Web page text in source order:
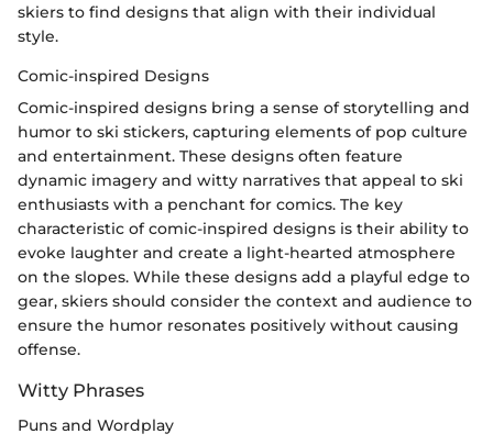
skiers to find designs that align with their individual
style.
Comic-inspired Designs
Comic-inspired designs bring a sense of storytelling and
humor to ski stickers, capturing elements of pop culture
and entertainment. These designs often feature
dynamic imagery and witty narratives that appeal to ski
enthusiasts with a penchant for comics. The key
characteristic of comic-inspired designs is their ability to
evoke laughter and create a light-hearted atmosphere
on the slopes. While these designs add a playful edge to
gear, skiers should consider the context and audience to
ensure the humor resonates positively without causing
offense.
Witty Phrases
Puns and Wordplay